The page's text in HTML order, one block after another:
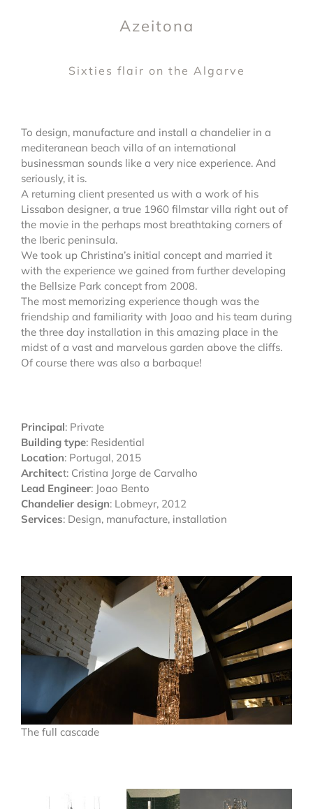
Azeitona
Sixties flair on the Algarve
To design, manufacture and install a chandelier in a
mediteranean beach villa of an international
businessman sounds like a very nice experience. And
seriously, it is.
A returning client presented us with a work of his
Lissabon designer, a true 1960 filmstar villa right out of
the movie in the perhaps most breathtaking corners of
the Iberic peninsula.
We took up Christina’s initial concept and married it
with the experience we gained from further developing
the Bellsize Park concept from 2008.
The most memorizing experience though was the
friendship and familiarity with Joao and his team during
the three day installation in this amazing place in the
midst of a vast and marvelous garden above the cliffs.
Of course there was also a barbaque!
Principal: Private
Building type: Residential
Location: Portugal, 2015
Architect: Cristina Jorge de Carvalho
Lead Engineer: Joao Bento
Chandelier design: Lobmeyr, 2012
Services: Design, manufacture, installation
The full cascade